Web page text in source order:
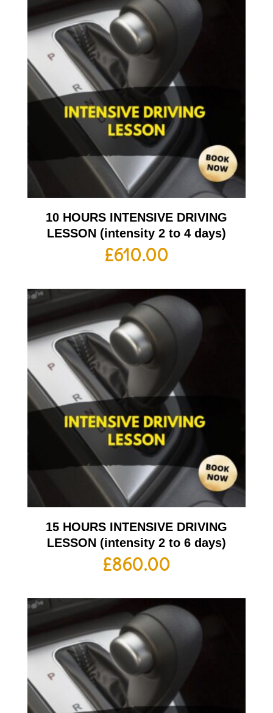
10 HOURS INTENSIVE DRIVING
LESSON (intensity 2 to 4 days)
£610.00
15 HOURS INTENSIVE DRIVING
LESSON (intensity 2 to 6 days)
£860.00